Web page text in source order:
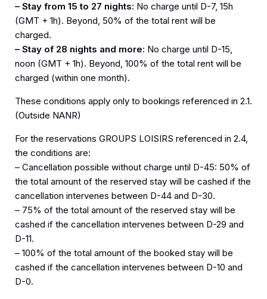
– Stay from 15 to 27 nights: No charge until D-7, 15h
(GMT + 1h). Beyond, 50% of the total rent will be
charged.
– Stay of 28 nights and more: No charge until D-15,
noon (GMT + 1h). Beyond, 100% of the total rent will be
charged (within one month).
These conditions apply only to bookings referenced in 2.1.
(Outside NANR)
For the reservations GROUPS LOISIRS referenced in 2.4,
the conditions are:
– Cancellation possible without charge until D-45: 50% of
the total amount of the reserved stay will be cashed if the
cancellation intervenes between D-44 and D-30.
– 75% of the total amount of the reserved stay will be
cashed if the cancellation intervenes between D-29 and
D-11.
– 100% of the total amount of the booked stay will be
cashed if the cancellation intervenes between D-10 and
D-0.